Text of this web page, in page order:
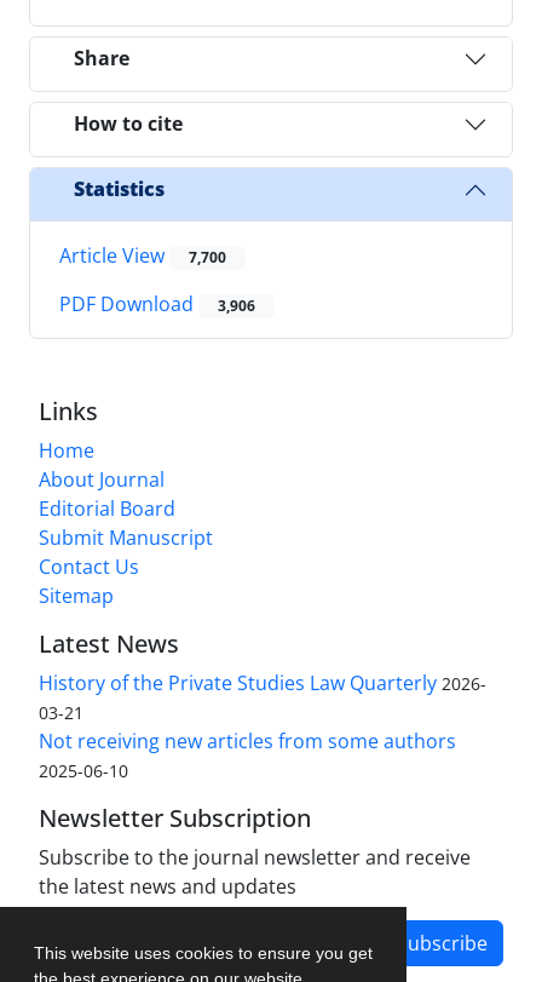
This website uses cookies to ensure you get
Share
How to cite
Statistics
Article View 7,700
PDF Download 3,906
Links
Home
About Journal
Editorial Board
Submit Manuscript
Contact Us
Sitemap
Latest News
History of the Private Studies Law Quarterly 2026-
03-21
Not receiving new articles from some authors
2025-06-10
Newsletter Subscription
Subscribe to the journal newsletter and receive
the latest news and updates
Subscribe